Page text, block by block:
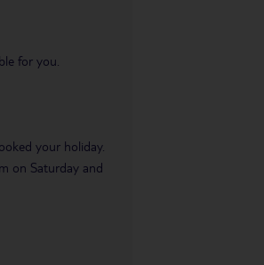
for you.
your holiday.
on Saturday and